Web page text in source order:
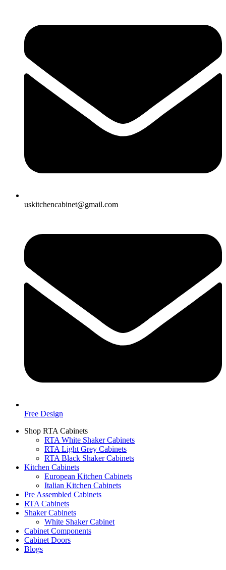
uskitchencabinet@gmail.com
Free Design
Shop RTA Cabinets
RTA White Shaker Cabinets
RTA Light Grey Cabinets
RTA Black Shaker Cabinets
Kitchen Cabinets
European Kitchen Cabinets
Italian Kitchen Cabinets
Pre Assembled Cabinets
RTA Cabinets
Shaker Cabinets
White Shaker Cabinet
Cabinet Components
Cabinet Doors
Blogs